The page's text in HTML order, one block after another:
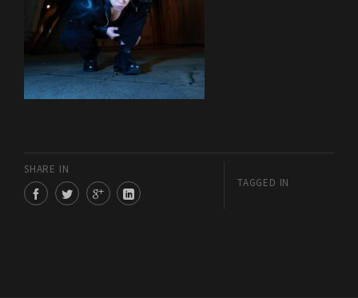
SHARE IN
TAGGED IN